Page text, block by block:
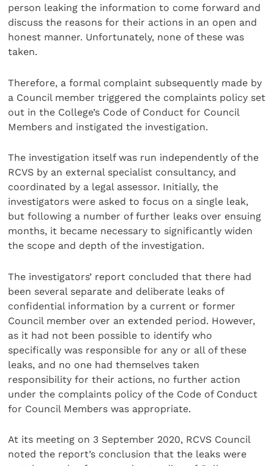
person leaking the information to come forward and
discuss the reasons for their actions in an open and
honest manner. Unfortunately, none of these was
taken.
Therefore, a formal complaint subsequently made by
a Council member triggered the complaints policy set
out in the College’s Code of Conduct for Council
Members and instigated the investigation.
The investigation itself was run independently of the
RCVS by an external specialist consultancy, and
coordinated by a legal assessor. Initially, the
investigators were asked to focus on a single leak,
but following a number of further leaks over ensuing
months, it became necessary to significantly widen
the scope and depth of the investigation.
The investigators’ report concluded that there had
been several separate and deliberate leaks of
confidential information by a current or former
Council member over an extended period. However,
as it had not been possible to identify who
specifically was responsible for any or all of these
leaks, and no one had themselves taken
responsibility for their actions, no further action
under the complaints policy of the Code of Conduct
for Council Members was appropriate.
At its meeting on 3 September 2020, RCVS Council
noted the report’s conclusion that the leaks were